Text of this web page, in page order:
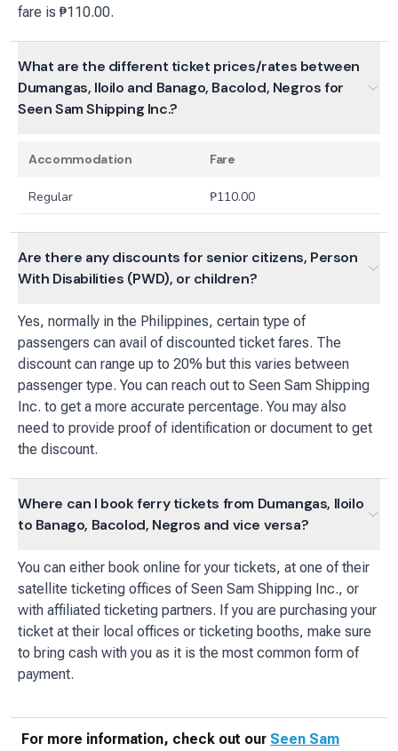
fare is ₱110.00.
What are the different ticket prices/rates between
Dumangas, Iloilo and Banago, Bacolod, Negros for
Seen Sam Shipping Inc.?
Accommodation Fare
Regular ₱110.00
Are there any discounts for senior citizens, Person
With Disabilities (PWD), or children?
Yes, normally in the Philippines, certain type of
passengers can avail of discounted ticket fares. The
discount can range up to 20% but this varies between
passenger type. You can reach out to Seen Sam Shipping
Inc. to get a more accurate percentage. You may also
need to provide proof of identification or document to get
the discount.
Where can I book ferry tickets from Dumangas, Iloilo
to Banago, Bacolod, Negros and vice versa?
You can either book online for your tickets, at one of their
satellite ticketing offices of Seen Sam Shipping Inc., or
with affiliated ticketing partners. If you are purchasing your
ticket at their local offices or ticketing booths, make sure
to bring cash with you as it is the most common form of
payment.
For more information, check out our Seen Sam